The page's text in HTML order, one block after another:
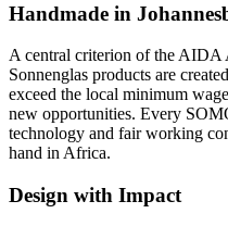
Handmade in
A central criterion of the AIDA
Sonnenglas products are
exceed the local minimum
new opportunities. Every
technology and fair working
hand in Africa.
Design with Impact